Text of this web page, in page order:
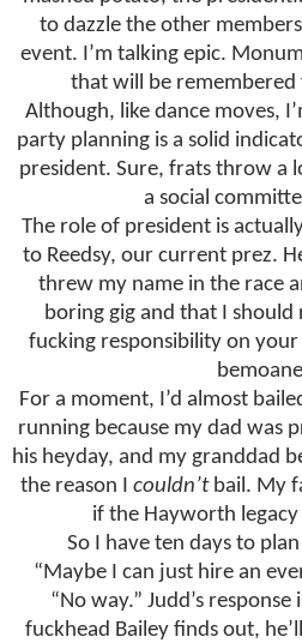
to dazzle the other
event. I’m talking epic.
that will be remembered
Although, like dance moves,
party planning is a solid
president. Sure, frats throw a
a social
The role of president is
to Reedsy, our current prez.
threw my name in the race
boring gig and that I should
fucking responsibility on your
For a moment, I’d almost
running because my dad was
his heyday, and my granddad
the reason I couldn’tbail. My
if the Hayworth
So I have ten days to
“Maybe I can just hire an
“No way.” Judd’s
fuckhead Bailey finds out,